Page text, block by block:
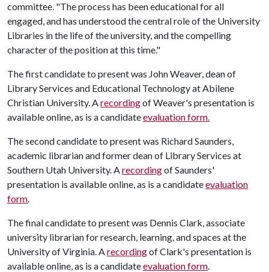
committee. "The process has been educational for all
engaged, and has understood the central role of the University
Libraries in the life of the university, and the compelling
character of the position at this time."
The first candidate to present was John Weaver, dean of
Library Services and Educational Technology at Abilene
Christian University. Arecordingof Weaver's presentation is
available online, as is a candidateevaluation form.
The second candidate to present was Richard Saunders,
academic librarian and former dean of Library Services at
Southern Utah University. Arecordingof Saunders'
presentation is available online, as is a candidateevaluation
form.
The final candidate to present was Dennis Clark, associate
university librarian for research, learning, and spaces at the
University of Virginia. Arecordingof Clark's presentation is
available online, as is a candidateevaluation form.